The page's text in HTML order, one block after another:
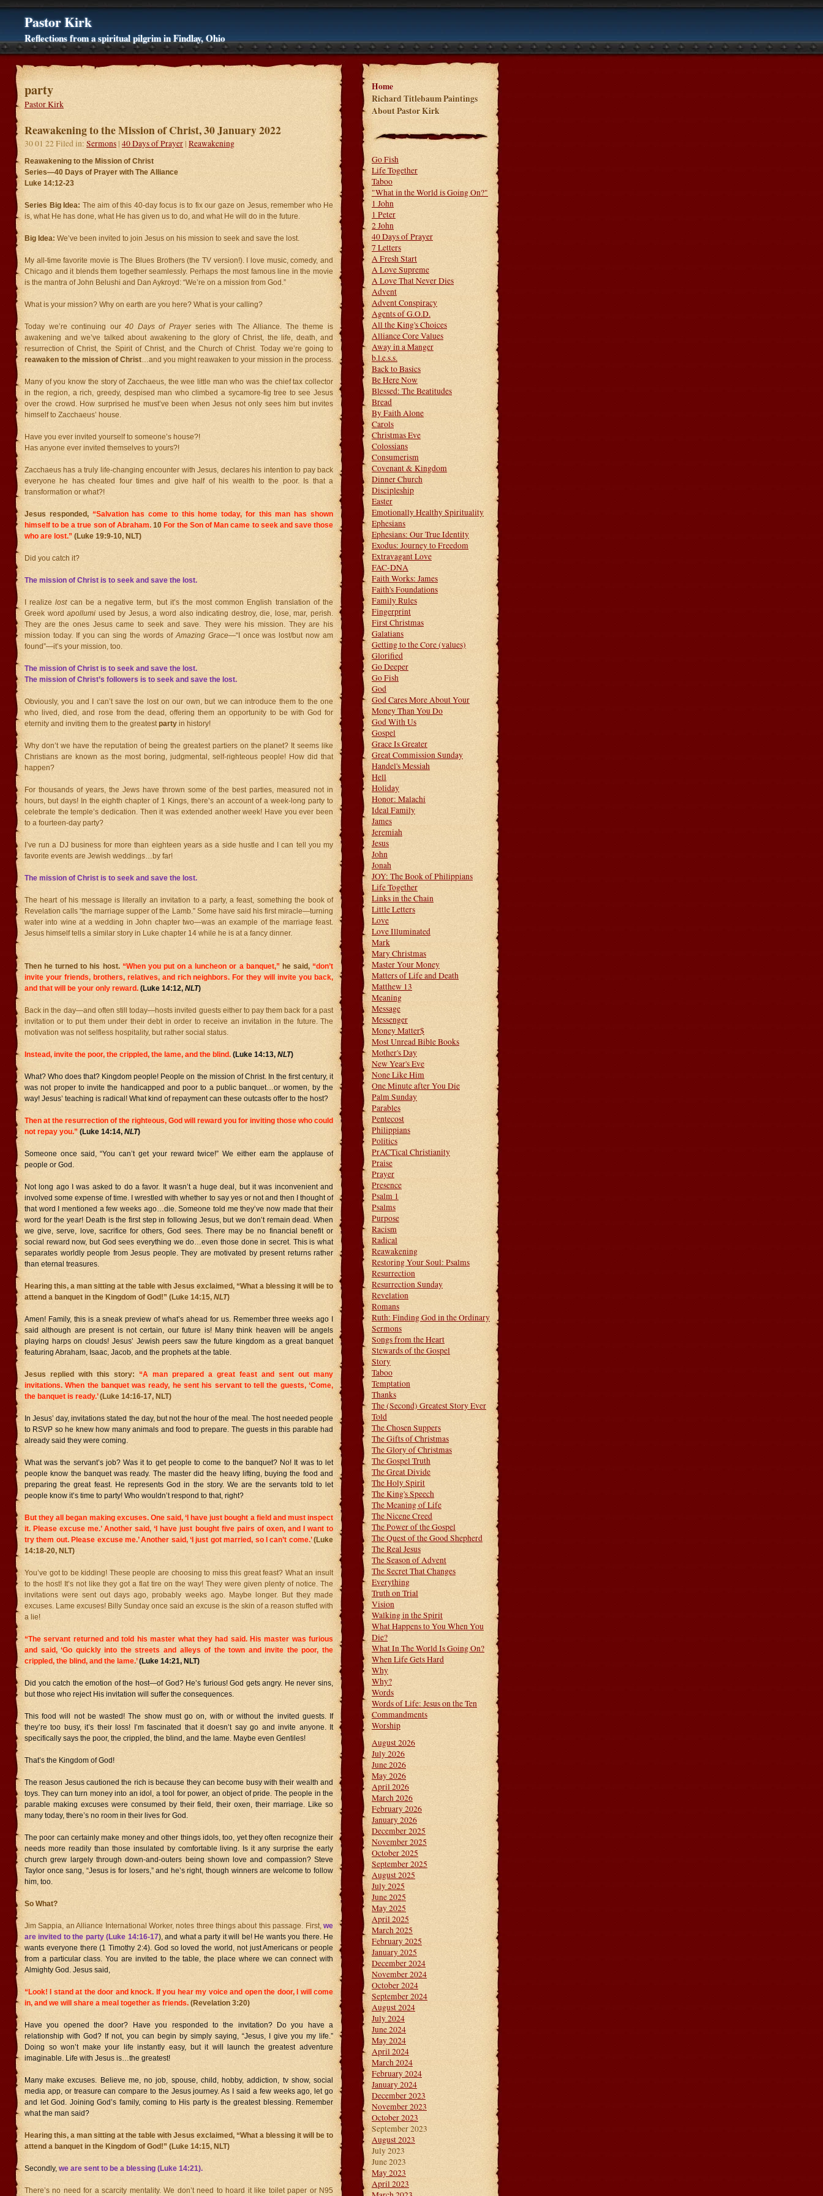
Pastor Kirk
Reflections from a spiritual pilgrim in Findlay, Ohio
party
Pastor Kirk
Reawakening to the Mission of Christ, 30 January 2022
30 01 22 Filed in: Sermons| 40 Days of Prayer | Reawakening
Reawakening to the Mission of Christ
Series—40 Days of Prayer with The Alliance
Luke 14:12-23
Series Big Idea: The aim of this 40-day focus is to fix our gaze on Jesus, remember who He
is, what He has done, what He has given us to do, and what He will do in the future.
Big Idea: We’ve been invited to join Jesus on his mission to seek and save the lost.
My all-time favorite movie is The Blues Brothers (the TV version!). I love music, comedy, and
Chicago and it blends them together seamlessly. Perhaps the most famous line in the movie
is the mantra of John Belushi and Dan Aykroyd: “We’re on a mission from God.”
What is your mission? Why on earth are you here? What is your calling?
Today we’re continuing our40 Days of Prayerseries with The Alliance. The theme is
awakening and we’ve talked about awakening to the glory of Christ, the life, death, and
resurrection of Christ, the Spirit of Christ, and the Church of Christ. Today we’re going to
reawaken to the mission of Christ…and you might reawaken to your mission in the process.
Many of you know the story of Zacchaeus, the wee little man who was the chief tax collector
in the region, a rich, greedy, despised man who climbed a sycamore-fig tree to see Jesus
over the crowd. How surprised he must’ve been when Jesus not only sees him but invites
himself to Zacchaeus’ house.
Have you ever invited yourself to someone’s house?!
Has anyone ever invited themselves to yours?!
Zacchaeus has a truly life-changing encounter with Jesus, declares his intention to pay back
everyone he has cheated four times and give half of his wealth to the poor. Is that a
transformation or what?!
Jesus responded, “Salvation has come to this home today, for this man has shown
himself to be a true son of Abraham. 10For the Son of Man came to seek and save those
who are lost.” (Luke 19:9-10, NLT)
Did you catch it?
The mission of Christ is to seek and save the lost.
I realizelostcan be a negative term, but it’s the most common English translation of the
Greek wordapollumi used by Jesus, a word also indicating destroy, die, lose, mar, perish.
They are the ones Jesus came to seek and save. They were his mission. They are his
mission today. If you can sing the words ofAmazing Grace—“I once was lost/but now am
found”—it’s your mission, too.
The mission of Christ is to seek and save the lost.
The mission of Christ’s followers is to seek and save the lost.
Obviously, you and I can’t save the lost on our own, but we can introduce them to the one
who lived, died, and rose from the dead, offering them an opportunity to be with God for
eternity and inviting them to the greatestparty in history!
Why don’t we have the reputation of being the greatest partiers on the planet? It seems like
Christians are known as the most boring, judgmental, self-righteous people! How did that
happen?
For thousands of years, the Jews have thrown some of the best parties, measured not in
hours, but days! In the eighth chapter of 1 Kings, there’s an account of a week-long party to
celebrate the temple’s dedication. Then it was extended another week! Have you ever been
to a fourteen-day party?
I’ve run a DJ business for more than eighteen years as a side hustle and I can tell you my
favorite events are Jewish weddings…by far!
The mission of Christ is to seek and save the lost.
The heart of his message is literally an invitation to a party, a feast, something the book of
Revelation calls “the marriage supper of the Lamb.” Some have said his first miracle—turning
water into wine at a wedding in John chapter two—was an example of the marriage feast.
Jesus himself tells a similar story in Luke chapter 14 while he is at a fancy dinner.
Then he turned to his host. “When you put on a luncheon or a banquet,” he said, “don’t
invite your friends, brothers, relatives, and rich neighbors. For they will invite you back,
and that will be your only reward. (Luke 14:12, NLT)
Back in the day—and often still today—hosts invited guests either to pay them back for a past
invitation or to put them under their debt in order to receive an invitation in the future. The
motivation was not selfless hospitality, but rather social status.
Instead, invite the poor, the crippled, the lame, and the blind. (Luke 14:13, NLT)
What? Who does that? Kingdom people! People on the mission of Christ. In the first century, it
was not proper to invite the handicapped and poor to a public banquet…or women, by the
way! Jesus’ teaching is radical! What kind of repayment can these outcasts offer to the host?
Then at the resurrection of the righteous, God will reward you for inviting those who could
not repay you.” (Luke 14:14, NLT)
Someone once said, “You can’t get your reward twice!” We either earn the applause of
people or God.
Not long ago I was asked to do a favor. It wasn’t a huge deal, but it was inconvenient and
involved some expense of time. I wrestled with whether to say yes or not and then I thought of
that word I mentioned a few weeks ago…die. Someone told me they’ve now made that their
word for the year! Death is the first step in following Jesus, but we don’t remain dead. When
we give, serve, love, sacrifice for others, God sees. There may be no financial benefit or
social reward now, but God sees everything we do…even those done in secret. This is what
separates worldly people from Jesus people. They are motivated by present returns rather
than eternal treasures.
Hearing this, a man sitting at the table with Jesus exclaimed, “What a blessing it will be to
attend a banquet in the Kingdom of God!” (Luke 14:15, NLT)
Amen! Family, this is a sneak preview of what’s ahead for us. Remember three weeks ago I
said although are present is not certain, our future is! Many think heaven will be angels
playing harps on clouds! Jesus’ Jewish peers saw the future kingdom as a great banquet
featuring Abraham, Isaac, Jacob, and the prophets at the table.
Jesus replied with this story: “A man prepared a great feast and sent out many
invitations. When the banquet was ready, he sent his servant to tell the guests, ‘Come,
the banquet is ready.’(Luke 14:16-17, NLT)
In Jesus’ day, invitations stated the day, but not the hour of the meal. The host needed people
to RSVP so he knew how many animals and food to prepare. The guests in this parable had
already said they were coming.
What was the servant’s job? Was it to get people to come to the banquet? No! It was to let
people know the banquet was ready. The master did the heavy lifting, buying the food and
preparing the great feast. He represents God in the story. We are the servants told to let
people know it’s time to party! Who wouldn’t respond to that, right?
But they all began making excuses. One said, ‘I have just bought a field and must inspect
it. Please excuse me.’ Another said, ‘I have just bought five pairs of oxen, and I want to
try them out. Please excuse me.’ Another said, ‘I just got married, so I can’t come.’(Luke
14:18-20, NLT)
You’ve got to be kidding! These people are choosing to miss this great feast? What an insult
to the host! It’s not like they got a flat tire on the way! They were given plenty of notice. The
invitations were sent out days ago, probably weeks ago. Maybe longer. But they made
excuses. Lame excuses! Billy Sunday once said an excuse is the skin of a reason stuffed with
a lie!
“The servant returned and told his master what they had said. His master was furious
and said, ‘Go quickly into the streets and alleys of the town and invite the poor, the
crippled, the blind, and the lame.’(Luke 14:21, NLT)
Did you catch the emotion of the host—of God? He’s furious! God gets angry. He never sins,
but those who reject His invitation will suffer the consequences.
This food will not be wasted! The show must go on, with or without the invited guests. If
they’re too busy, it’s their loss! I’m fascinated that it doesn’t say go and invite anyone. It
specifically says the poor, the crippled, the blind, and the lame. Maybe even Gentiles!
That’s the Kingdom of God!
The reason Jesus cautioned the rich is because they can become busy with their wealth and
toys. They can turn money into an idol, a tool for power, an object of pride. The people in the
parable making excuses were consumed by their field, their oxen, their marriage. Like so
many today, there’s no room in their lives for God.
The poor can certainly make money and other things idols, too, yet they often recognize their
needs more readily than those insulated by comfortable living. Is it any surprise the early
church grew largely through down-and-outers being shown love and compassion? Steve
Taylor once sang, “Jesus is for losers,” and he’s right, though winners are welcome to follow
him, too.
So What?
Jim Sappia, an Alliance International Worker, notes three things about this passage. First, we
are invited to the party (Luke 14:16-17), and what a party it will be! He wants you there. He
wants everyone there (1 Timothy 2:4). God so loved the world, not just Americans or people
from a particular class. You are invited to the table, the place where we can connect with
Almighty God. Jesus said,
“Look! I stand at the door and knock. If you hear my voice and open the door, I will come
in, and we will share a meal together as friends. (Revelation 3:20)
Have you opened the door? Have you responded to the invitation? Do you have a
relationship with God? If not, you can begin by simply saying, “Jesus, I give you my life.”
Doing so won’t make your life instantly easy, but it will launch the greatest adventure
imaginable. Life with Jesus is…the greatest!
Many make excuses. Believe me, no job, spouse, child, hobby, addiction, tv show, social
media app, or treasure can compare to the Jesus journey. As I said a few weeks ago, let go
and let God. Joining God’s family, coming to His party is the greatest blessing. Remember
what the man said?
Hearing this, a man sitting at the table with Jesus exclaimed, “What a blessing it will be to
attend a banquet in the Kingdom of God!” (Luke 14:15, NLT)
Secondly, we are sent to be a blessing (Luke 14:21).
There’s no need for a scarcity mentality. We don’t need to hoard it like toilet paper or N95
Home
Richard Titlebaum Paintings
About Pastor Kirk
Go Fish
Life Together
Taboo
"What in the World is Going On?"
1 John
1 Peter
2 John
40 Days of Prayer
7 Letters
A Fresh Start
A Love Supreme
A Love That Never Dies
Advent
Advent Conspiracy
Agents of G.O.D.
All the King's Choices
Alliance Core Values
Away in a Manger
b.l.e.s.s.
Back to Basics
Be Here Now
Blessed: The Beatitudes
Bread
By Faith Alone
Carols
Christmas Eve
Colossians
Consumerism
Covenant & Kingdom
Dinner Church
Discipleship
Easter
Emotionally Healthy Spirituality
Ephesians
Ephesians: Our True Identity
Exodus: Journey to Freedom
Extravagant Love
FAC-DNA
Faith Works: James
Faith's Foundations
Family Rules
Fingerprint
First Christmas
Galatians
Getting to the Core (values)
Glorified
Go Deeper
Go Fish
God
God Cares More About Your
Money Than You Do
God With Us
Gospel
Grace Is Greater
Great Commission Sunday
Handel's Messiah
Hell
Holiday
Honor: Malachi
Ideal Family
James
Jeremiah
Jesus
John
Jonah
JOY: The Book of Philippians
Life Together
Links in the Chain
Little Letters
Love
Love Illuminated
Mark
Mary Christmas
Master Your Money
Matters of Life and Death
Matthew 13
Meaning
Message
Messenger
Money Matter$
Most Unread Bible Books
Mother's Day
New Year's Eve
None Like Him
One Minute after You Die
Palm Sunday
Parables
Pentecost
Philippians
Politics
PrACTical Christianity
Praise
Prayer
Presence
Psalm 1
Psalms
Purpose
Racism
Radical
Reawakening
Restoring Your Soul: Psalms
Resurrection
Resurrection Sunday
Revelation
Romans
Ruth: Finding God in the Ordinary
Sermons
Songs from the Heart
Stewards of the Gospel
Story
Taboo
Temptation
Thanks
The (Second) Greatest Story Ever
Told
The Chosen Suppers
The Gifts of Christmas
The Glory of Christmas
The Gospel Truth
The Great Divide
The Holy Spirit
The King's Speech
The Meaning of Life
The Nicene Creed
The Power of the Gospel
The Quest of the Good Shepherd
The Real Jesus
The Season of Advent
The Secret That Changes
Everything
Truth on Trial
Vision
Walking in the Spirit
What Happens to You When You
Die?
What In The World Is Going On?
When Life Gets Hard
Why
Why?
Words
Words of Life: Jesus on the Ten
Commandments
Worship
August 2026
July 2026
June 2026
May 2026
April 2026
March 2026
February 2026
January 2026
December 2025
November 2025
October 2025
September 2025
August 2025
July 2025
June 2025
May 2025
April 2025
March 2025
February 2025
January 2025
December 2024
November 2024
October 2024
September 2024
August 2024
July 2024
June 2024
May 2024
April 2024
March 2024
February 2024
January 2024
December 2023
November 2023
October 2023
September 2023
August 2023
July 2023
June 2023
May 2023
April 2023